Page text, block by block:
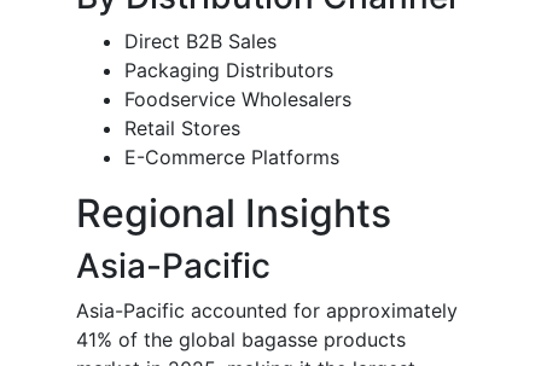
Direct B2B Sales
Packaging Distributors
Foodservice Wholesalers
Retail Stores
E-Commerce Platforms
Regional Insights
Asia-Pacific
Asia-Pacific accounted for approximately
41% of the global bagasse products